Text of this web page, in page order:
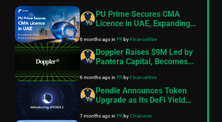
PU Prime Secures CMA
Licence in UAE, Expanding
Footprint
6 months agoin PRbyFinanceWire
Doppler Raises $9M Led by
Pantera Capital, Becomes
Infrastructure for Onchain
Assets
6 months agoin PRbyFinanceWire
Pendle Announces Token
Upgrade as Its DeFi Yield
7 months agoin PRbyChainwire